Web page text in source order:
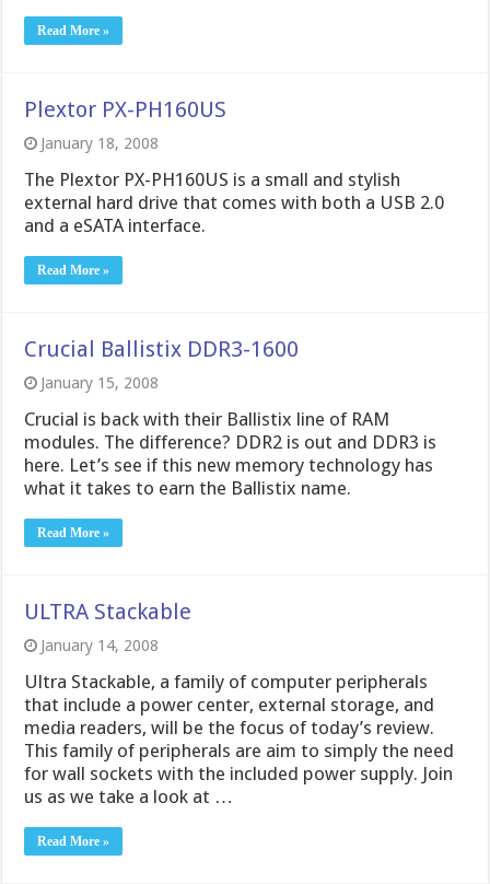
Read More »
Plextor PX-PH160US
January 18, 2008
The Plextor PX-PH160US is a small and stylish
external hard drive that comes with both a USB 2.0
and a eSATA interface.
Read More »
Crucial Ballistix DDR3-1600
January 15, 2008
Crucial is back with their Ballistix line of RAM
modules. The difference? DDR2 is out and DDR3 is
here. Let’s see if this new memory technology has
what it takes to earn the Ballistix name.
Read More »
ULTRA Stackable
January 14, 2008
Ultra Stackable, a family of computer peripherals
that include a power center, external storage, and
media readers, will be the focus of today’s review.
This family of peripherals are aim to simply the need
for wall sockets with the included power supply. Join
us as we take a look at …
Read More »